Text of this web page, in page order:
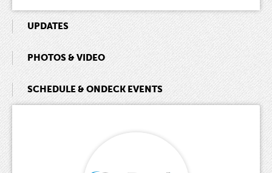
UPDATES
PHOTOS & VIDEO
SCHEDULE & ONDECK EVENTS